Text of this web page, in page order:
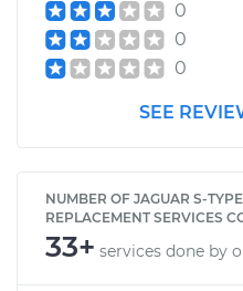
0
0
0
SEE
NUMBER OF JAGUAR S-
REPLACEMENT SERVICES
33+ services done by